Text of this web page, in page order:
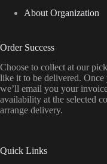
About Organization
Order Success
Choose to collect at our
like it to be delivered. Once
we’ll email you your
availability at the selected
arrange delivery.
Quick Links